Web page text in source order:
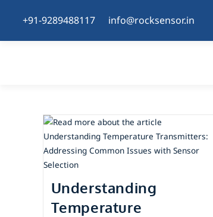
+91-9289488117 info@rocksensor.in
Understanding
Temperature